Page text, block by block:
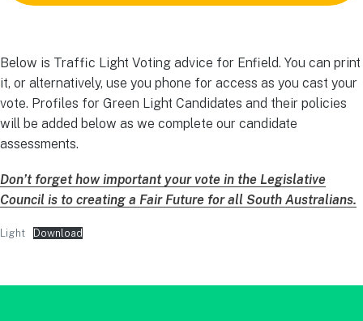
Below is Traffic Light Voting advice for Enfield. You can print
it, or alternatively, use you phone for access as you cast your
vote. Profiles for Green Light Candidates and their policies
will be added below as we complete our candidate
assessments.
Don’t forget how important your vote in the Legislative
Council is to creating a Fair Future for all South Australians.
Light Download